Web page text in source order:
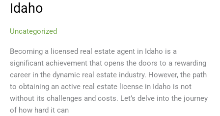
Idaho
Uncategorized
Becoming a licensed real estate agent in Idaho is a
significant achievement that opens the doors to a rewarding
career in the dynamic real estate industry. However, the path
to obtaining an active real estate license in Idaho is not
without its challenges and costs. Let’s delve into the journey
of how hard it can
Becoming
Licensed
Estate
Agent
in
Idaho